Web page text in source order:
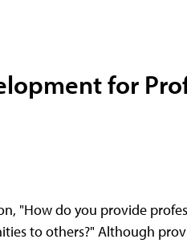
for
"How do you provide
to others?" Although